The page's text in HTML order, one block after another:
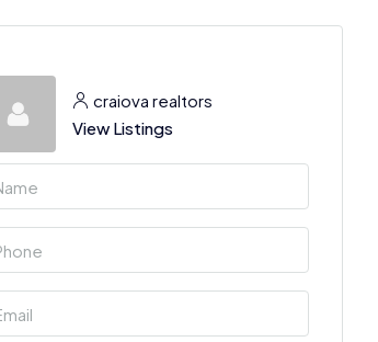
craiova realtors
View Listings